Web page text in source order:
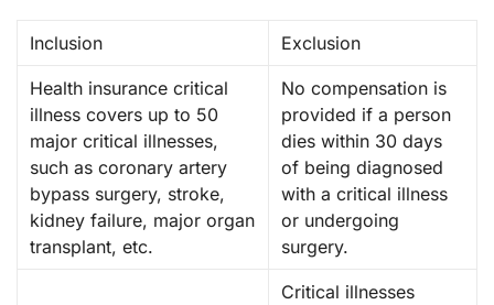
Inclusion Exclusion
Health insurance critical
illness covers up to 50
major critical illnesses,
such as coronary artery
bypass surgery, stroke,
kidney failure, major organ
transplant, etc.
No compensation is
provided if a person
dies within 30 days
of being diagnosed
with a critical illness
or undergoing
surgery.
Critical illnesses